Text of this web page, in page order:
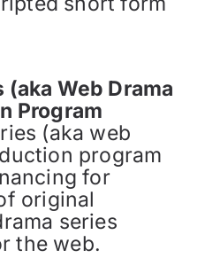
(aka Web Drama
Program
(aka web
program
for
original
series
the web.